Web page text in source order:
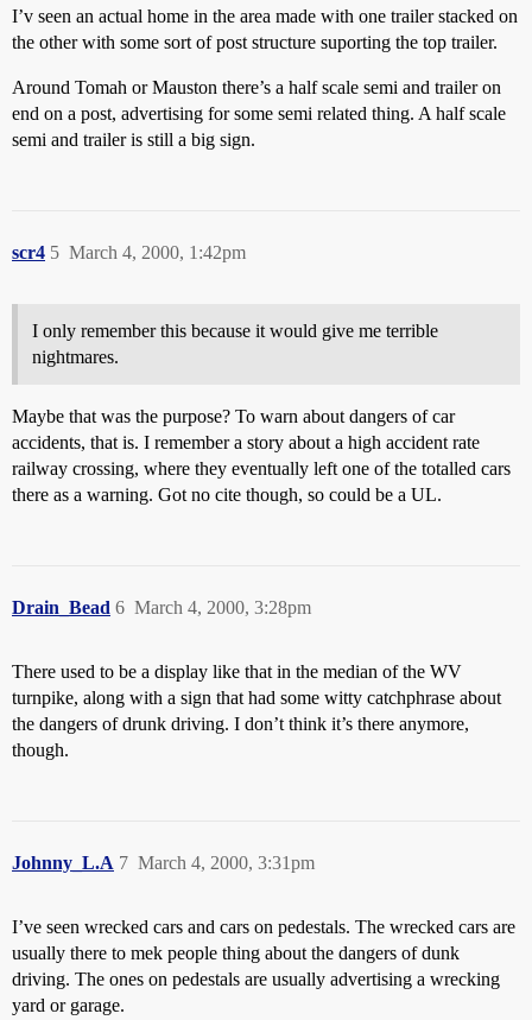
I’v seen an actual home in the area made with one trailer stacked on
the other with some sort of post structure suporting the top trailer.
Around Tomah or Mauston there’s a half scale semi and trailer on
end on a post, advertising for some semi related thing. A half scale
semi and trailer is still a big sign.
scr4 March 4, 2000, 1:42pm
5
I only remember this because it would give me terrible
nightmares.
Maybe that was the purpose? To warn about dangers of car
accidents, that is. I remember a story about a high accident rate
railway crossing, where they eventually left one of the totalled cars
there as a warning. Got no cite though, so could be a UL.
Drain_Bead March 4, 2000, 3:28pm
6
There used to be a display like that in the median of the WV
turnpike, along with a sign that had some witty catchphrase about
the dangers of drunk driving. I don’t think it’s there anymore,
though.
Johnny_L.A March 4, 2000, 3:31pm
7
I’ve seen wrecked cars and cars on pedestals. The wrecked cars are
usually there to mek people thing about the dangers of dunk
driving. The ones on pedestals are usually advertising a wrecking
yard or garage.